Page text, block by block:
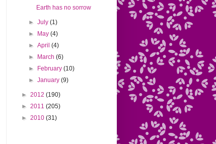
Earth has no sorrow
►July (1)
►
May (4)
►April (4)
►
March (6)
►
February (10)
►January (9)
► 2012 (190)
► 2011 (205)
► 2010 (31)